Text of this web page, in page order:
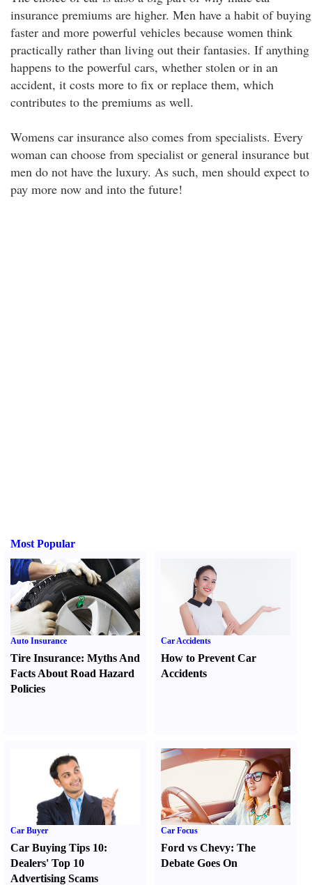
insurance premiums are higher. Men have a habit of buying
faster and more powerful vehicles because women think
practically rather than living out their fantasies. If anything
happens to the powerful cars, whether stolen or in an
accident, it costs more to fix or replace them, which
contributes to the premiums as well.
Womens car insurance also comes from specialists. Every
woman can choose from specialist or general insurance but
men do not have the luxury. As such, men should expect to
pay more now and into the future!
Most Popular
Auto Insurance
Tire Insurance: Myths And
Facts About Road Hazard
Policies
Car Accidents
How to Prevent Car
Accidents
Car Buyer
Car Buying Tips 10:
Dealers' Top 10
Advertising Scams
Car Focus
Ford vs Chevy:The
Debate Goes On